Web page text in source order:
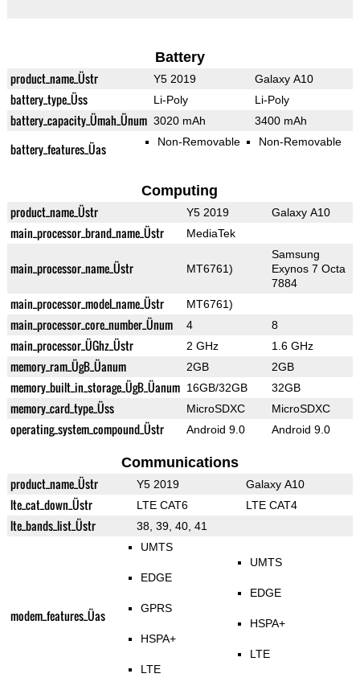
Battery
product_name_Üstr Y5 2019 Galaxy A10
battery_type_Üss Li-Poly Li-Poly
battery_capacity_Ümah_Ünum 3020 mAh 3400 mAh
battery_features_Üas Non-Removable Non-Removable
Computing
product_name_Üstr Y5 2019 Galaxy A10
main_processor_brand_name_Üstr MediaTek
main_processor_name_Üstr MT6761)
Samsung
Exynos 7 Octa
7884
main_processor_model_name_Üstr MT6761)
main_processor_core_number_Ünum 4 8
main_processor_ÜGhz_Üstr 2 GHz 1.6 GHz
memory_ram_ÜgB_Üanum 2GB 2GB
memory_built_in_storage_ÜgB_Üanum 16GB/32GB 32GB
memory_card_type_Üss MicroSDXC MicroSDXC
operating_system_compound_Üstr Android 9.0 Android 9.0
Communications
product_name_Üstr Y5 2019 Galaxy A10
lte_cat_down_Üstr LTE CAT6 LTE CAT4
lte_bands_list_Üstr 38, 39, 40, 41
modem_features_Üas
UMTS
EDGE
GPRS
HSPA+
LTE
UMTS
EDGE
HSPA+
LTE